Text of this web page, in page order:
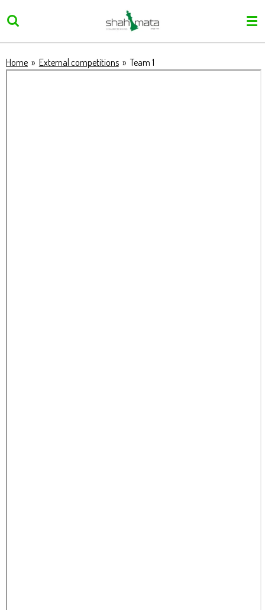
to
main
Home » External competitions » Team 1